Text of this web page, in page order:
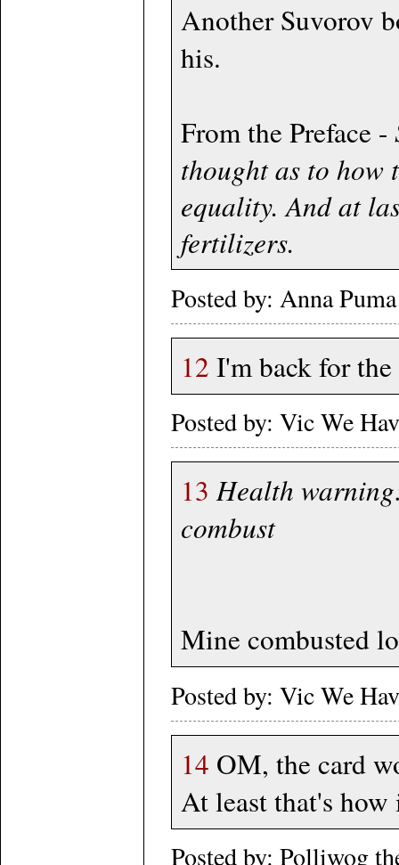
Another Suvorov
his.
From the Preface -
thought as to
equality. And at
fertilizers.
Posted by: Anna
12 I'm back for
Posted by: Vic We
13 Health
combust
Mine combusted
Posted by: Vic We
14 OM, the card
At least that's
Posted by: Polliwog